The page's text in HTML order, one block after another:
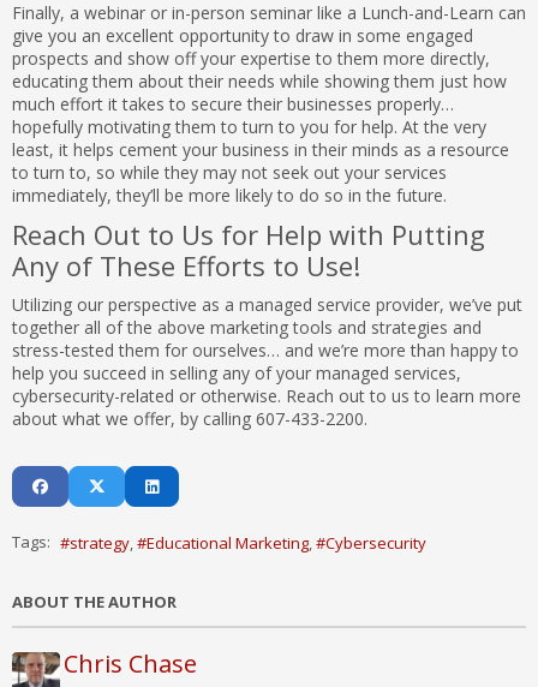
Finally, a webinar or in-person seminar like a Lunch-and-Learn can
give you an excellent opportunity to draw in some engaged
prospects and show off your expertise to them more directly,
educating them about their needs while showing them just how
much effort it takes to secure their businesses properly…
hopefully motivating them to turn to you for help. At the very
least, it helps cement your business in their minds as a resource
to turn to, so while they may not seek out your services
immediately, they’ll be more likely to do so in the future.
Reach Out to Us for Help with Putting
Any of These Efforts to Use!
Utilizing our perspective as a managed service provider, we’ve put
together all of the above marketing tools and strategies and
stress-tested them for ourselves… and we’re more than happy to
help you succeed in selling any of your managed services,
cybersecurity-related or otherwise. Reach out to us to learn more
about what we offer, by calling 607-433-2200.
Tags: strategy Educational Marketing Cybersecurity
ABOUT THE AUTHOR
Chris Chase